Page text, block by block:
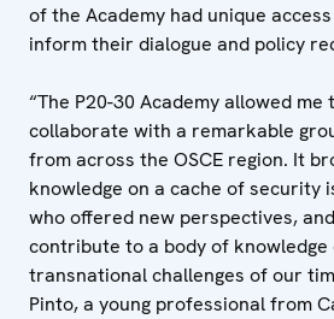
of the Academy had unique
inform their dialogue and policy
“The P20-30 Academy allowed
collaborate with a remarkable
from across the OSCE region. It
knowledge on a cache of security
who offered new perspectives,
contribute to a body of
transnational challenges of our
Pinto, a young professional from